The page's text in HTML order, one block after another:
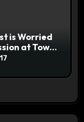
is Worried
at Town